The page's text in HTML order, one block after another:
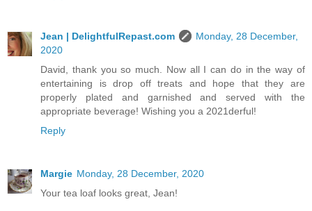
Jean | DelightfulRepast.com
Monday, 28 December,
2020
David, thank you so much. Now all I can do in the way of
entertaining is drop off treats and hope that they are
properly plated and garnished and served with the
appropriate beverage! Wishing you a 2021derful!
Reply
Margie Monday, 28 December, 2020
Your tea loaf looks great, Jean!